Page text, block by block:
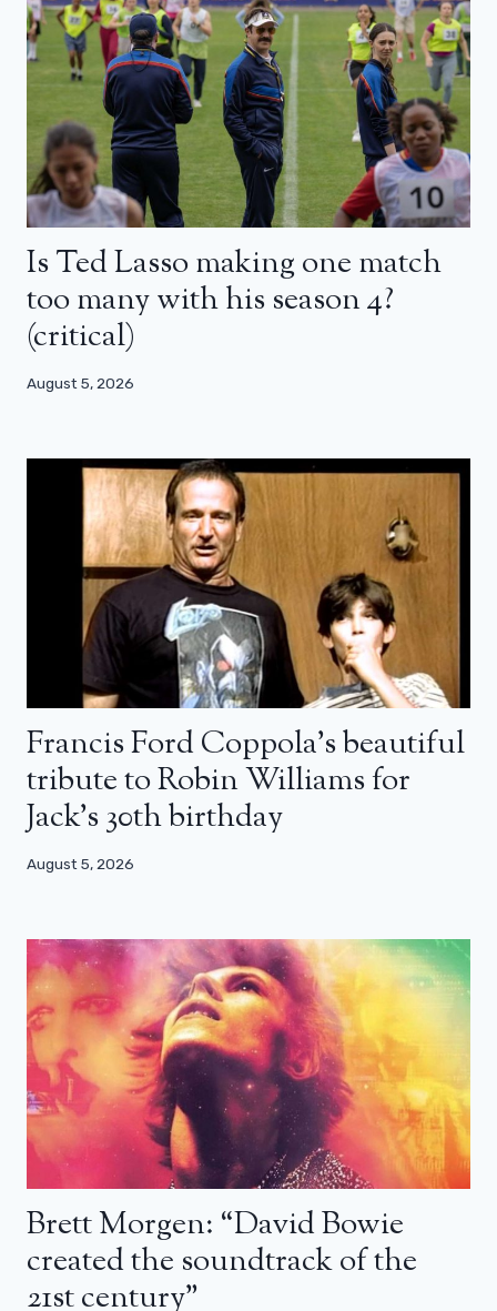
Is Ted Lasso making one match
too many with his season 4?
(critical)
August 5, 2026
Francis Ford Coppola’s beautiful
tribute to Robin Williams for
Jack’s 30th birthday
August 5, 2026
Brett Morgen: “David Bowie
created the soundtrack of the
21st century”